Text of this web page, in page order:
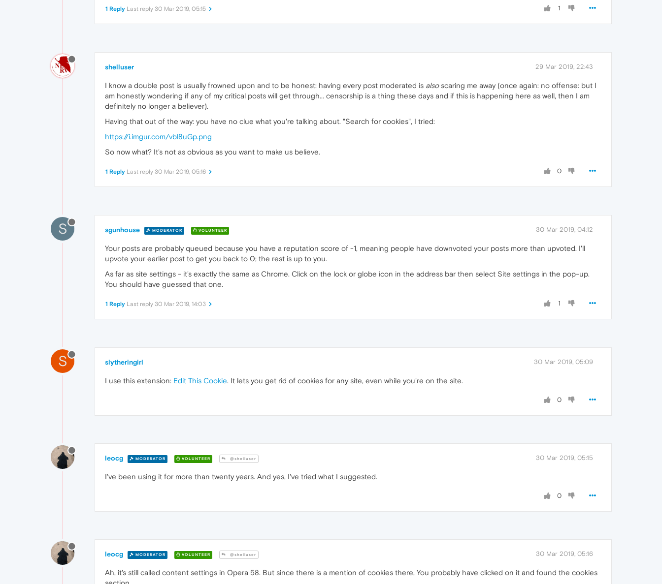
1
1 Reply Last reply 30 Mar 2019, 05:15
shelluser 29 Mar 2019, 22:43
I know a double post is usually frowned upon and to be honest: having every post moderated is alsoscaring me away (once again: no offense: but I
am honestly wondering if any of my critical posts will get through... censorship is a thing these days and if this is happening here as well, then I am
definitely no longer a believer).
Having that out of the way: you have no clue what you're talking about. "Search for cookies", I tried:
https://i.imgur.com/vbl8uGp.png
So now what? It's not as obvious as you want to make us believe.
0
1 Reply Last reply 30 Mar 2019, 05:16
S sgunhouse MODERATOR VOLUNTEER 30 Mar 2019, 04:12
Your posts are probably queued because you have a reputation score of -1, meaning people have downvoted your posts more than upvoted. I'll
upvote your earlier post to get you back to 0; the rest is up to you.
As far as site settings - it's exactly the same as Chrome. Click on the lock or globe icon in the address bar then select Site settings in the pop-up.
You should have guessed that one.
1
1 Reply Last reply 30 Mar 2019, 14:03
S slytheringirl 30 Mar 2019, 05:09
I use this extension: Edit This Cookie. It lets you get rid of cookies for any site, even while you're on the site.
0
leocg MODERATOR VOLUNTEER @shelluser 30 Mar 2019, 05:15
I've been using it for more than twenty years. And yes, I've tried what I suggested.
0
leocg MODERATOR VOLUNTEER @shelluser 30 Mar 2019, 05:16
Ah, it's still called content settings in Opera 58. But since there is a mention of cookies there, You probably have clicked on it and found the cookies